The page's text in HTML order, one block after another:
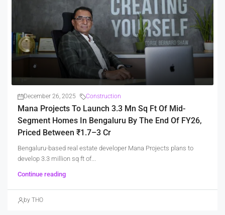
December 26, 2025 Construction
Mana Projects To Launch 3.3 Mn Sq Ft Of Mid-
Segment Homes In Bengaluru By The End Of FY26,
Priced Between ₹1.7–3 Cr
Bengaluru-based real estate developer Mana Projects plans to
develop 3.3 million sq ft of...
Continue reading
by THO